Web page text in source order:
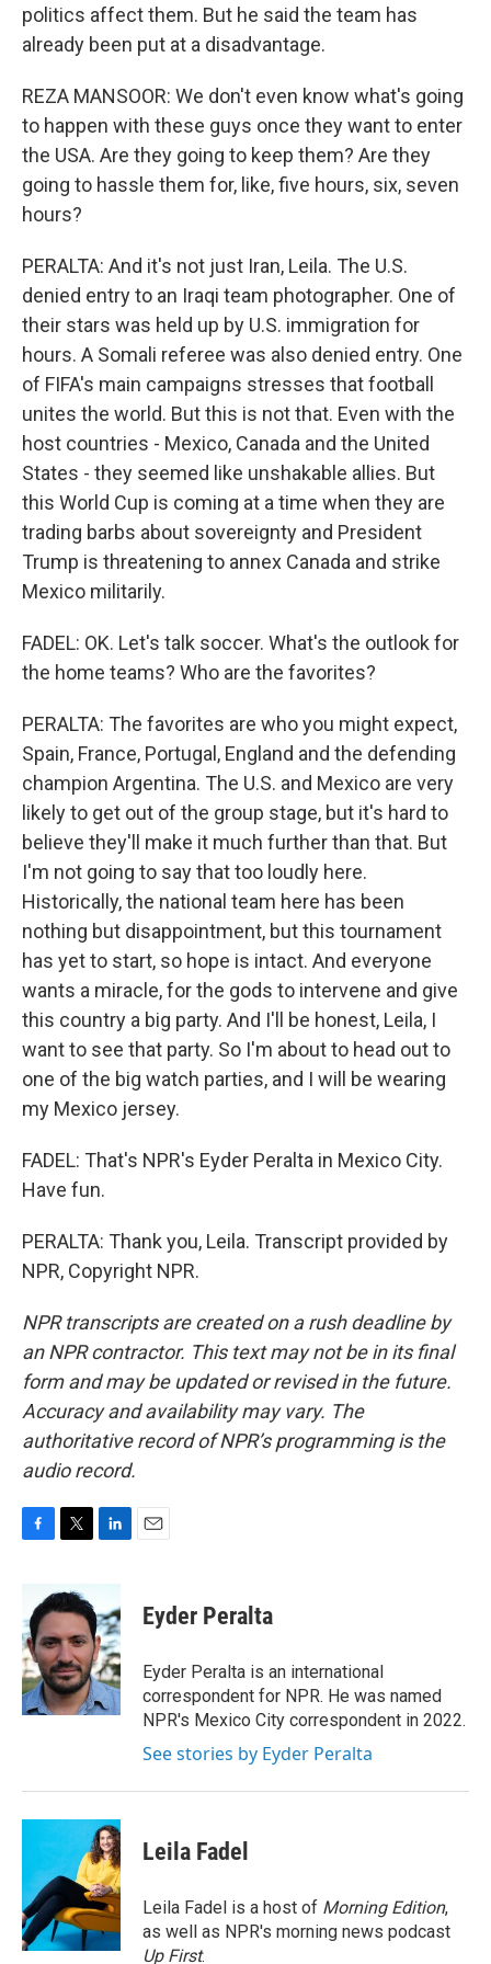
politics affect them. But he said the team has
already been put at a disadvantage.
REZA MANSOOR: We don't even know what's going
to happen with these guys once they want to enter
the USA. Are they going to keep them? Are they
going to hassle them for, like, five hours, six, seven
hours?
PERALTA: And it's not just Iran, Leila. The U.S.
denied entry to an Iraqi team photographer. One of
their stars was held up by U.S. immigration for
hours. A Somali referee was also denied entry. One
of FIFA's main campaigns stresses that football
unites the world. But this is not that. Even with the
host countries - Mexico, Canada and the United
States - they seemed like unshakable allies. But
this World Cup is coming at a time when they are
trading barbs about sovereignty and President
Trump is threatening to annex Canada and strike
Mexico militarily.
FADEL: OK. Let's talk soccer. What's the outlook for
the home teams? Who are the favorites?
PERALTA: The favorites are who you might expect,
Spain, France, Portugal, England and the defending
champion Argentina. The U.S. and Mexico are very
likely to get out of the group stage, but it's hard to
believe they'll make it much further than that. But
I'm not going to say that too loudly here.
Historically, the national team here has been
nothing but disappointment, but this tournament
has yet to start, so hope is intact. And everyone
wants a miracle, for the gods to intervene and give
this country a big party. And I'll be honest, Leila, I
want to see that party. So I'm about to head out to
one of the big watch parties, and I will be wearing
my Mexico jersey.
FADEL: That's NPR's Eyder Peralta in Mexico City.
Have fun.
PERALTA: Thank you, Leila. Transcript provided by
NPR, Copyright NPR.
NPR transcripts are created on a rush deadline by
an NPR contractor. This text may not be in its final
form and may be updated or revised in the future.
Accuracy and availability may vary. The
authoritative record of NPR’s programming is the
audio record.
b
o
o
k
i
t
e
r
n
k
e
d
I
n
Eyder Peralta
Eyder Peralta is an international
correspondent for NPR. He was named
NPR's Mexico City correspondent in 2022.
See stories by Eyder Peralta
Leila Fadel
Leila Fadel is a host of Morning Edition,
as well as NPR's morning news podcast
Up First.